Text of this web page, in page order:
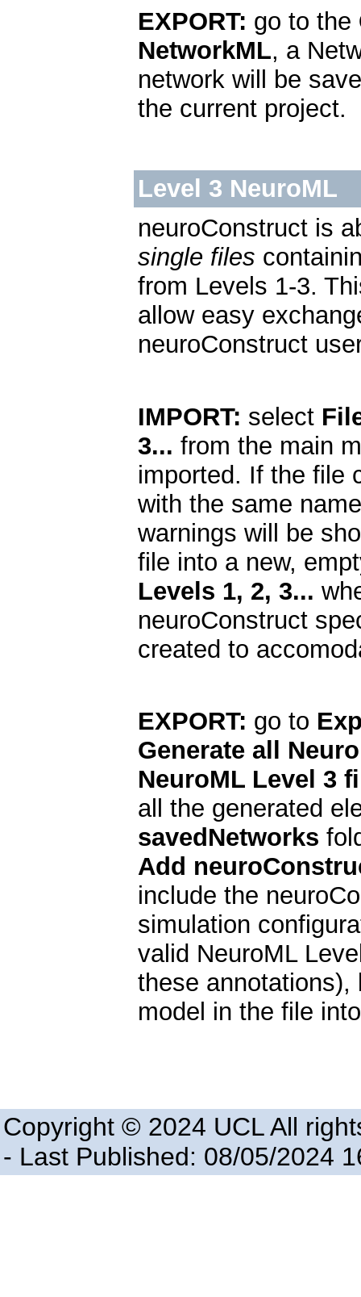
EXPORT: go to the
NetworkML, a
network will be
the current project.
Level 3 NeuroML
neuroConstruct is
single files
from Levels 1-3.
allow easy
neuroConstruct
IMPORT: select
3... from the main
imported. If the file
with the same
warnings will be
file into a new,
Levels 1, 2, 3...
neuroConstruct
created to
EXPORT: go to
Generate all
NeuroML Level 3
all the generated
savedNetworks
Add
include the
simulation
valid NeuroML
these
model in the file
Copyright © 2024 UCL All
- Last Published: 08/05/2024